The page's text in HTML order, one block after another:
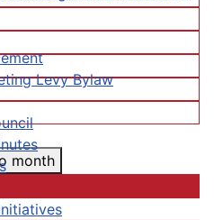
Levy Bylaw
month